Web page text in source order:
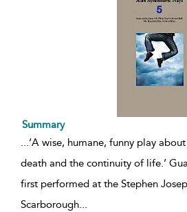
Summary
...‘A wise, humane, funny play
death and the continuity of life.’
first performed at the Stephen
Scarborough...